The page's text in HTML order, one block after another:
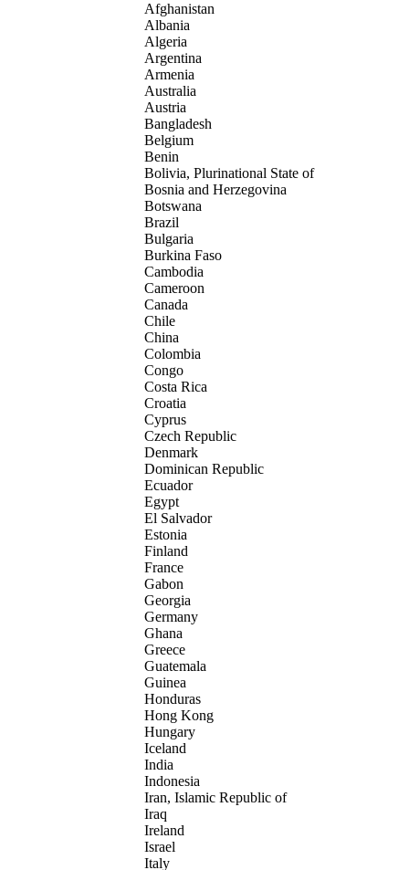
Afghanistan
Albania
Algeria
Argentina
Armenia
Australia
Austria
Bangladesh
Belgium
Benin
Bolivia, Plurinational State of
Bosnia and Herzegovina
Botswana
Brazil
Bulgaria
Burkina Faso
Cambodia
Cameroon
Canada
Chile
China
Colombia
Congo
Costa Rica
Croatia
Cyprus
Czech Republic
Denmark
Dominican Republic
Ecuador
Egypt
El Salvador
Estonia
Finland
France
Gabon
Georgia
Germany
Ghana
Greece
Guatemala
Guinea
Honduras
Hong Kong
Hungary
Iceland
India
Indonesia
Iran, Islamic Republic of
Iraq
Ireland
Israel
Italy